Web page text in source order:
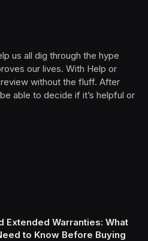
us all dig through the hype
our lives. With Help or
without the fluff. After
able to decide if it’s helpful or
Extended Warranties: What
to Know Before Buying